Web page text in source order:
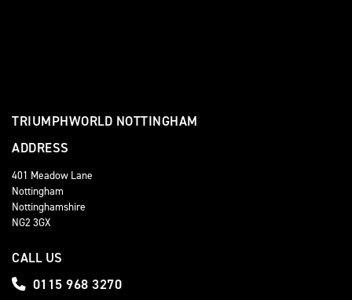
TRIUMPHWORLD NOTTINGHAM
ADDRESS
401 Meadow Lane
Nottingham
Nottinghamshire
NG2 3GX
CALL US
0115 968 3270